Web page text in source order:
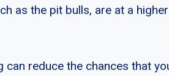
as the pit bulls, are at a
can reduce the chances that